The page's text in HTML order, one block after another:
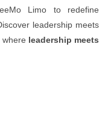
Limo to redefine
leadership meets
where leadership meets